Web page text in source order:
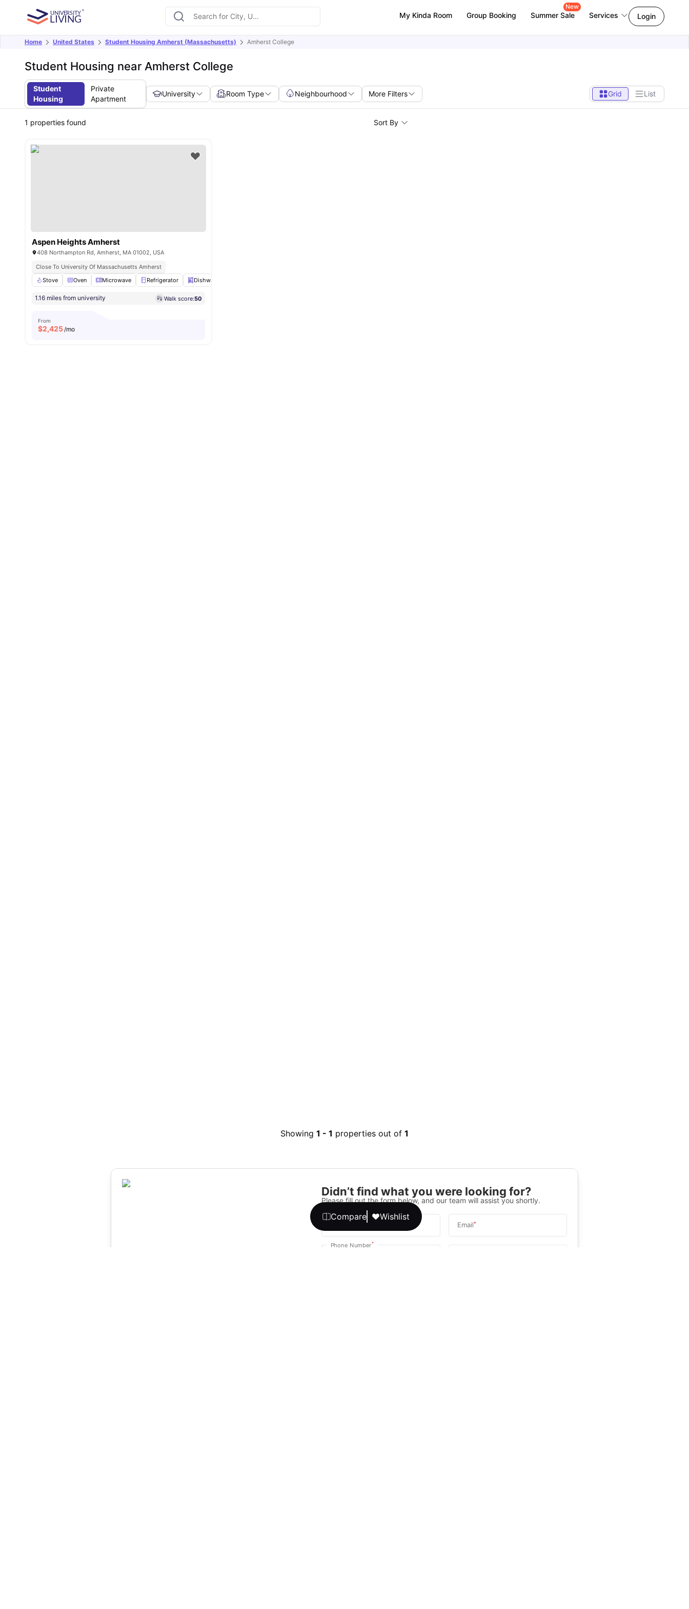
My Kinda Room Group Booking Summer Sale
New
Services Login
Home United States Student Housing Amherst (Massachusetts) Amherst College
Student Housing near Amherst College
Student
Housing
Private
Apartment
University Room Type Neighbourhood More Filters Grid List
Compare Wishlist
1 properties found Sort By
Aspen Heights Amherst
408 Northampton Rd, Amherst, MA 01002, USA
Close To University Of Massachusetts Amherst
Stove
Oven Microwave Refrigerator Dishwasher
1.16 miles from university Walk score:50
From
$2,425/mo
Showing 1 - 1 properties out of 1
Didn’t find what you were looking for?
Please fill out the form below, and our team will assist you shortly.
Email*
Phone Number*